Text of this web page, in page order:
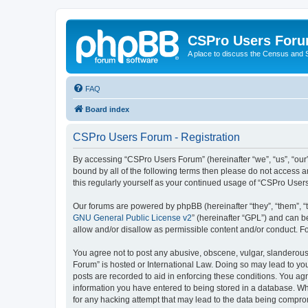
CSPro Users
A place to discuss the Census and
FAQ
Board index
CSPro Users Forum - Registration
By accessing “CSPro Users Forum” (hereinafter “we”, “us”,
bound by all of the following terms then please do not access
this regularly yourself as your continued usage of “CSPro
Our forums are powered by phpBB (hereinafter “they”, “them”,
GNU General Public License v2” (hereinafter “GPL”) and can
allow and/or disallow as permissible content and/or conduct.
You agree not to post any abusive, obscene, vulgar,
Forum” is hosted or International Law. Doing so may lead to
posts are recorded to aid in enforcing these conditions. You
information you have entered to being stored in a database.
for any hacking attempt that may lead to the data being